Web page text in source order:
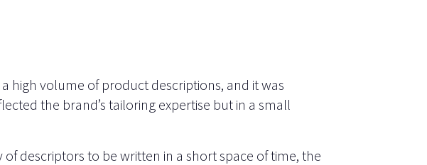
high volume of product descriptions, and it was
the brand’s tailoring expertise but in a small
of descriptors to be written in a short space of time, the